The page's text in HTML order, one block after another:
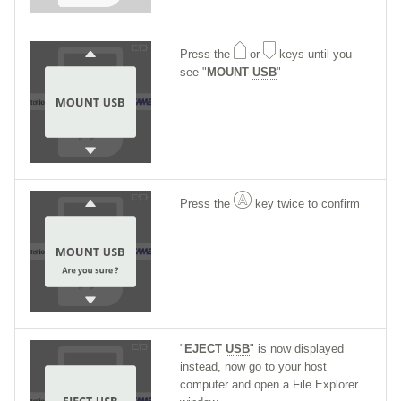
Press the or
keys until you
see " MOUNT USB"
Press the key twice to confirm
" EJECT USB" is now displayed
instead, now go to your host
computer and open a File Explorer